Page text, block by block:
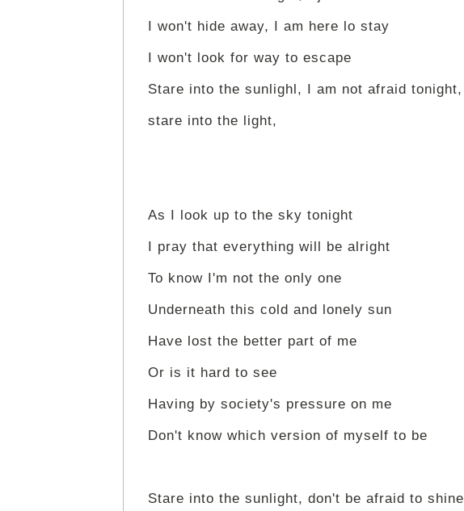
I won't hide away, I am here lo stay
I won't look for way to escape
Stare into the sunlighl, I am not afraid tonight,
stare into the light,
As I look up to the sky tonight
I pray that everything will be alright
To know I'm not the only one
Underneath this cold and lonely sun
Have lost the better part of me
Or is it hard to see
Having by society's pressure on me
Don't know which version of myself to be
Stare into the sunlight, don't be afraid to shine